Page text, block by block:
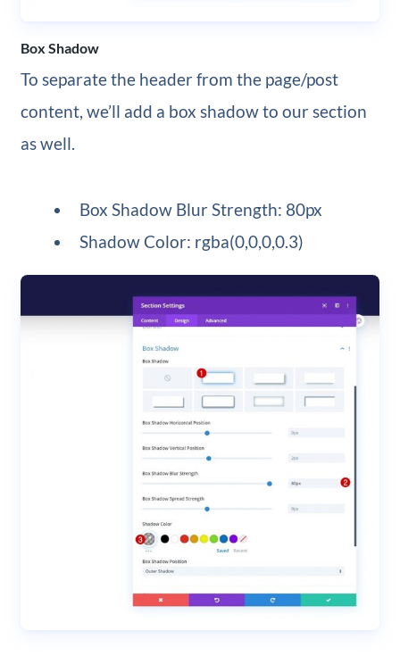
Box Shadow
To separate the header from the page/post
content, we’ll add a box shadow to our section
as well.
Box Shadow Blur Strength: 80px
Shadow Color: rgba(0,0,0,0.3)